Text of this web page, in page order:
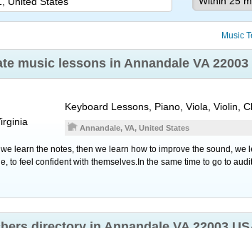
Music
music lessons in Annandale VA 22003
Keyboard Lessons, Piano, Viola, Violin,
Annandale, VA, United States
learn the notes, then we learn how to improve the sound, we
to feel confident with themselves.In the same time to go to